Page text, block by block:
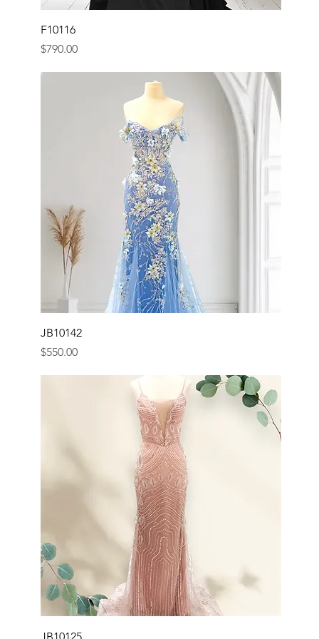
F10116
Price
$790.00
JB10142
Price
$550.00